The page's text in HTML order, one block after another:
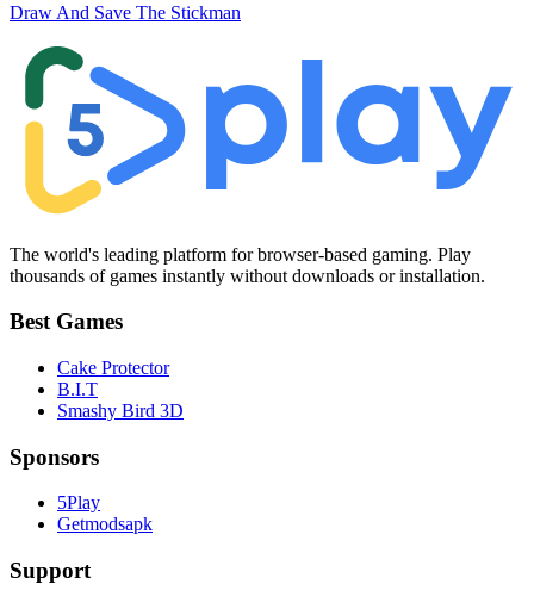
Draw And Save The Stickman
The world's leading platform for browser-based gaming. Play
thousands of games instantly without downloads or installation.
Best Games
Cake Protector
B.I.T
Smashy Bird 3D
Sponsors
5Play
Getmodsapk
Support